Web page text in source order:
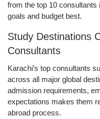
from the top 10
goals and budget best.
Study Destinations
Consultants
Karachi’s top consultants
across all major global
admission requirements,
expectations makes them
abroad process.